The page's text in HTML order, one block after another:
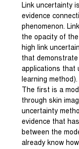
Link uncertainty
evidence
phenomenon.
the opacity of
high link
that
applications that
learning method).
The first is a
through skin
uncertainty
evidence that
between the
already know